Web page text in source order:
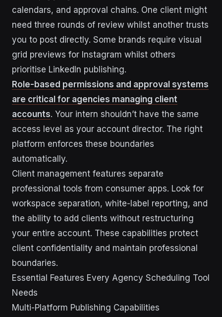
calendars, and approval chains. One client might
need three rounds of review whilst another trusts
you to post directly. Some brands require visual
grid previews for Instagram whilst others
prioritise LinkedIn publishing.
Role-based permissions and approval systems
are critical for agencies managing client
accounts. Your intern shouldn’t have the same
access level as your account director. The right
platform enforces these boundaries
automatically.
Client management features separate
professional tools from consumer apps. Look for
workspace separation, white-label reporting, and
the ability to add clients without restructuring
your entire account. These capabilities protect
client confidentiality and maintain professional
boundaries.
Essential Features Every Agency Scheduling Tool
Needs
Multi-Platform Publishing Capabilities